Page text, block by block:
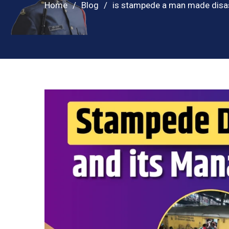
Home Blog is stampede a man made